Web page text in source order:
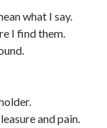
what I say.
I find them.
and pain.